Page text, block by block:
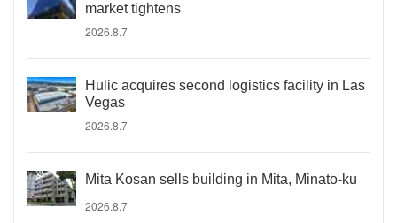
market tightens
2026.8.7
Hulic acquires second logistics facility in Las
Vegas
2026.8.7
Mita Kosan sells building in Mita, Minato-ku
2026.8.7